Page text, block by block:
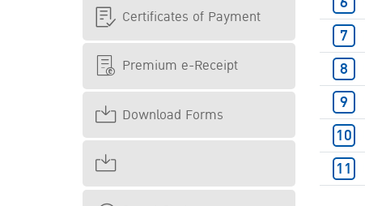
Certificates of Payment
Premium e-Receipt
Download Forms